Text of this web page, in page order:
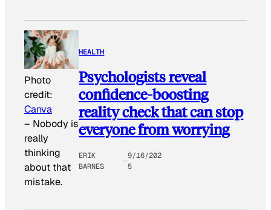
Photo
credit:
Canva
– Nobody is
really
thinking
about that
mistake.
HEALTH
Psychologists reveal
confidence-boosting
reality check that can stop
everyone from worrying
ERIK
BARNES
9/16/202
5